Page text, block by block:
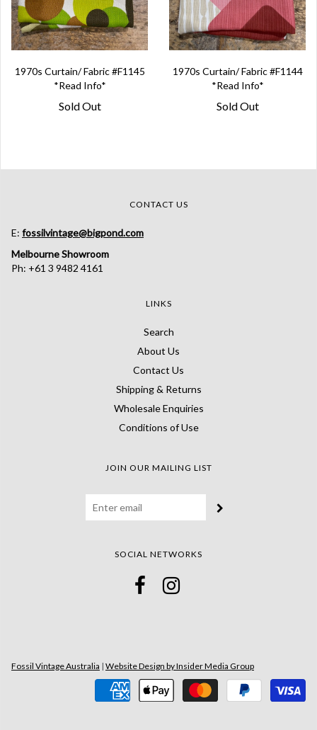
1970s Curtain/ Fabric #F1145
*Read Info*
Sold Out
1970s Curtain/ Fabric #F1144
*Read Info*
Sold Out
CONTACT US
E: fossilvintage@bigpond.com
Melbourne Showroom
Ph: +61 3 9482 4161
LINKS
Search
About Us
Contact Us
Shipping & Returns
Wholesale Enquiries
Conditions of Use
JOIN OUR MAILING LIST
SOCIAL NETWORKS
Fossil Vintage Australia | Website Design by Insider Media Group